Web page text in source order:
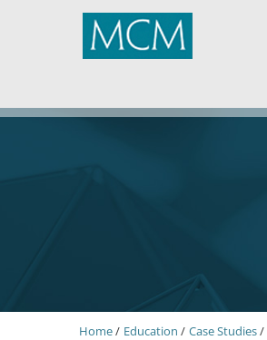
MCM Capital
Home Education Case Studies